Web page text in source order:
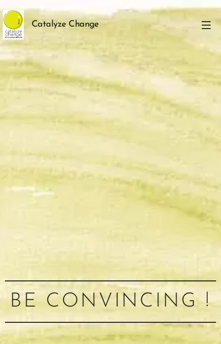
Catalyze Change
BE CONVINCING !